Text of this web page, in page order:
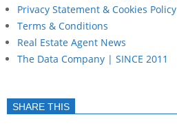
Privacy Statement & Cookies Policy
Terms & Conditions
Real Estate Agent News
The Data Company | SINCE 2011
SHARE THIS